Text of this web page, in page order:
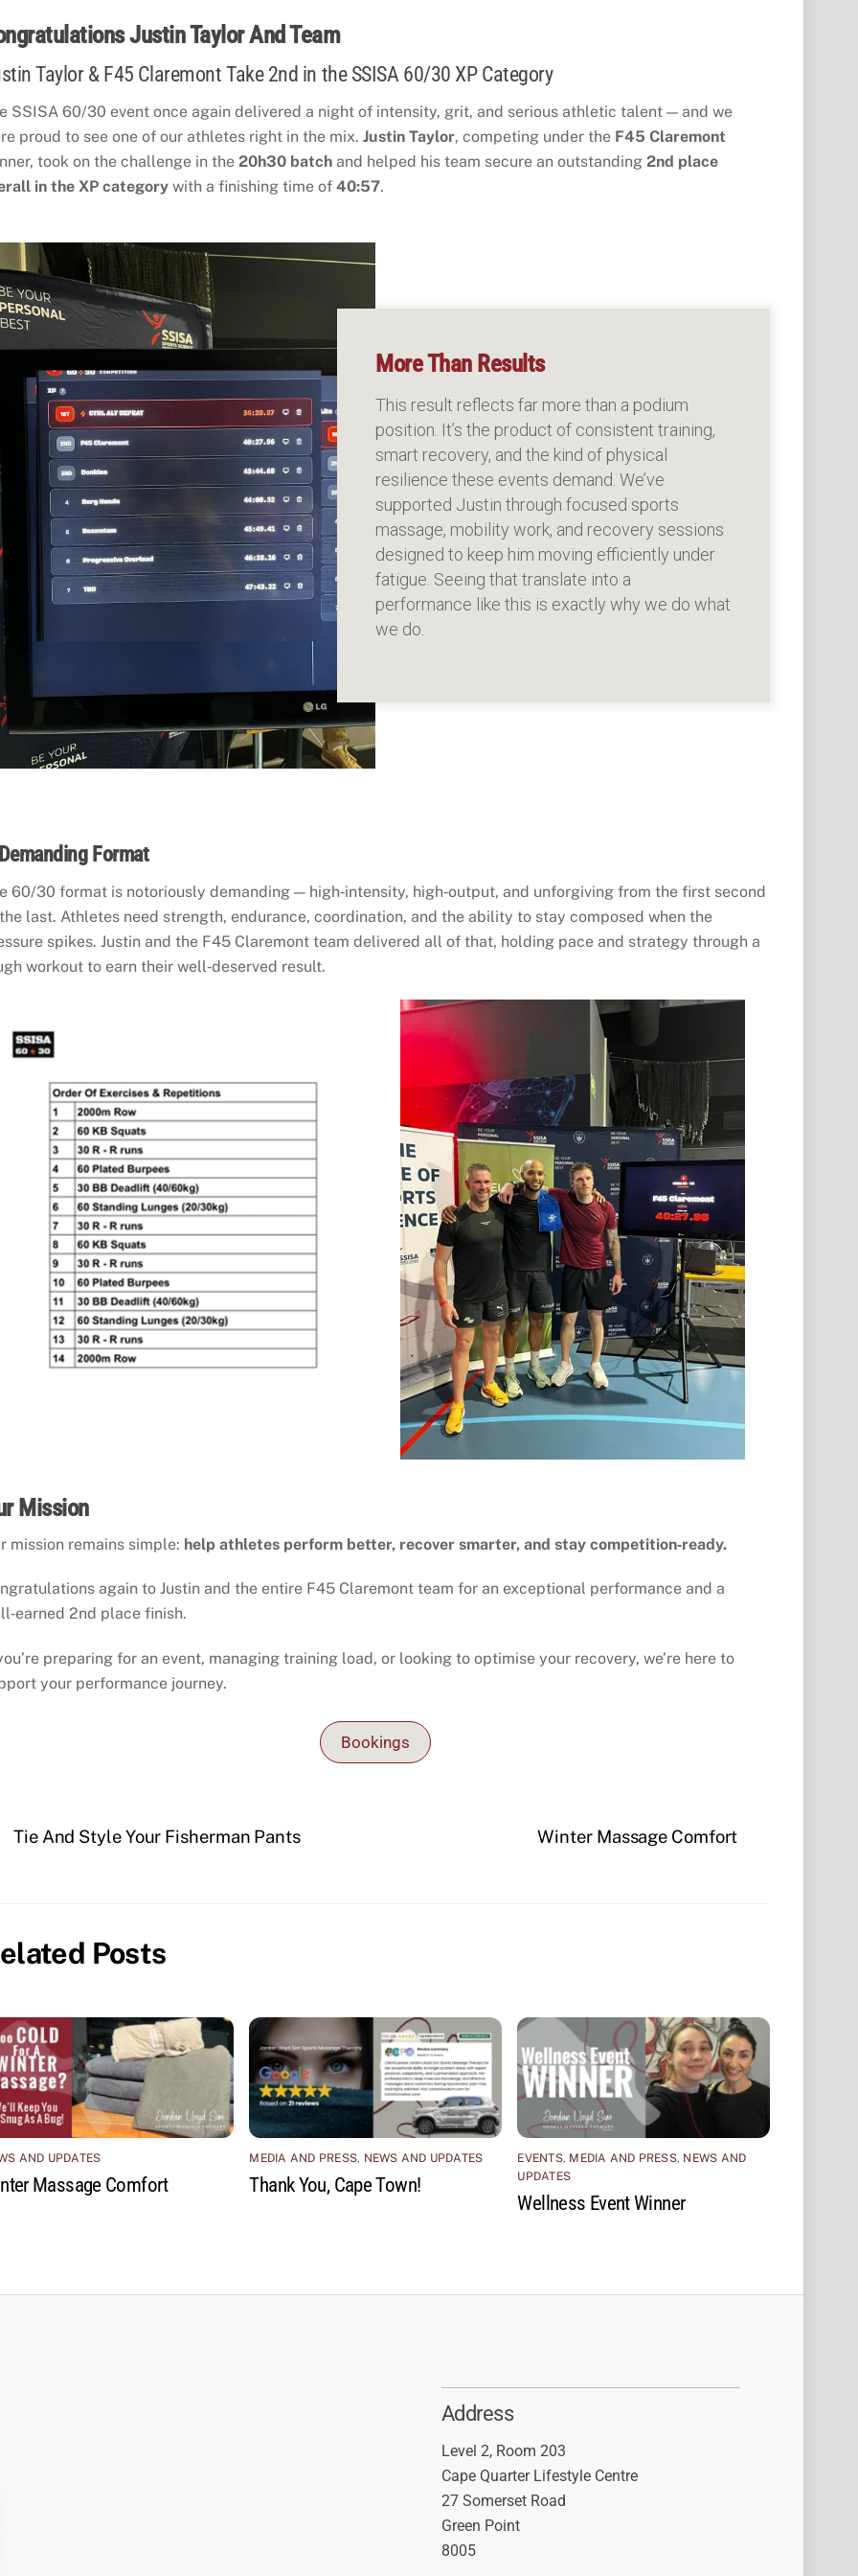
Justin Taylor And Team
Taylor & F45 Claremont Take 2nd in the SSISA 60/30 XP Category
SSISA 60/30 event once again delivered a night of intensity, grit, and serious athletic talent — and we
proud to see one of our athletes right in the mix.Justin Taylor, competing under the F45 Claremont
took on the challenge in the20h30 batch and helped his team secure an outstanding2nd place
in the XP category with a finishing time of40:57.
More Than Results
This result reflects far more than a podium
position. It’s the product of consistent training,
smart recovery, and the kind of physical
resilience these events demand. We’ve
supported Justin through focused sports
massage, mobility work, and recovery sessions
designed to keep him moving efficiently under
fatigue. Seeing that translate into a
performance like this is exactly why we do what
we do.
Format
60/30 format is notoriously demanding — high‑intensity, high‑output, and unforgiving from the first second
last. Athletes need strength, endurance, coordination, and the ability to stay composed when the
spikes. Justin and the F45 Claremont team delivered all of that, holding pace and strategy through a
workout to earn their well‑deserved result.
Mission
mission remains simple: help athletes perform better, recover smarter, and stay competition‑ready.
again to Justin and the entire F45 Claremont team for an exceptional performance and a
2nd place finish.
preparing for an event, managing training load, or looking to optimise your recovery, we’re here to
your performance journey.
Bookings
Tie And Style Your Fisherman Pants Winter Massage Comfort
Posts
AND UPDATES
Massage Comfort
MEDIA AND PRESS, NEWS AND UPDATES
Thank You, Cape Town!
EVENTS, MEDIA AND PRESS, NEWS AND
UPDATES
Wellness Event Winner
Address
Level 2, Room 203
Cape Quarter Lifestyle Centre
27 Somerset Road
Green Point
8005